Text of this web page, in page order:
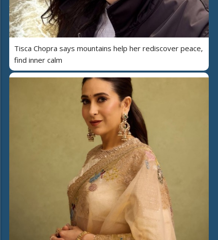
Tisca Chopra says mountains help her rediscover peace,
find inner calm